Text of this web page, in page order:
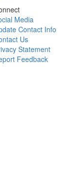
Media
Contact Info
Us
Statement
Feedback